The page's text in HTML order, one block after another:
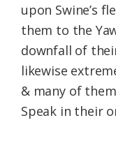
upon Swine’s
them to the
downfall of
likewise
& many of
Speak in their